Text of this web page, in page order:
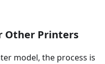
Other Printers
model, the process is